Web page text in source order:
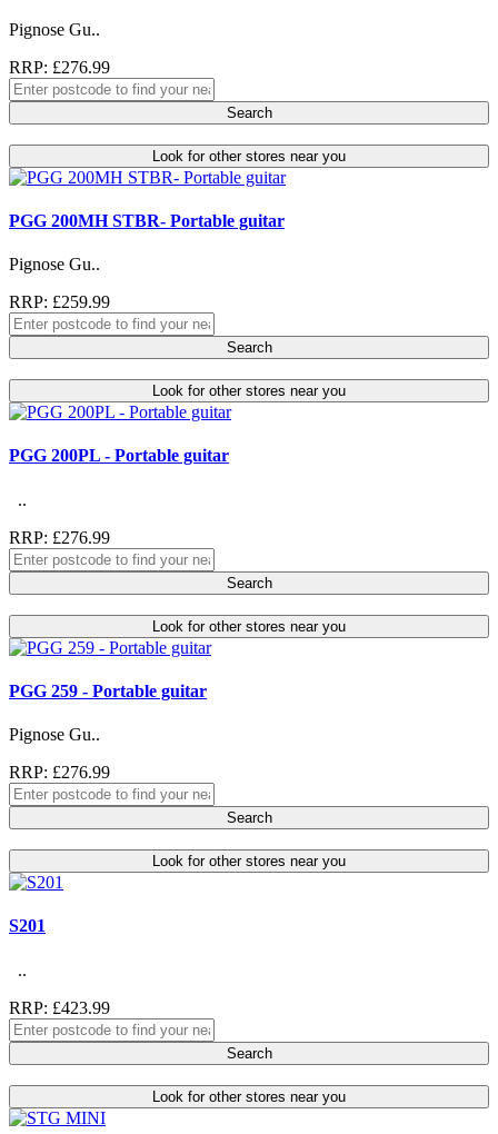
Pignose Gu..
RRP: £276.99
Search
Look for other stores near you
PGG 200MH STBR- Portable guitar
Pignose Gu..
RRP: £259.99
Search
Look for other stores near you
PGG 200PL - Portable guitar
..
RRP: £276.99
Search
Look for other stores near you
PGG 259 - Portable guitar
Pignose Gu..
RRP: £276.99
Search
Look for other stores near you
S201
..
RRP: £423.99
Search
Look for other stores near you